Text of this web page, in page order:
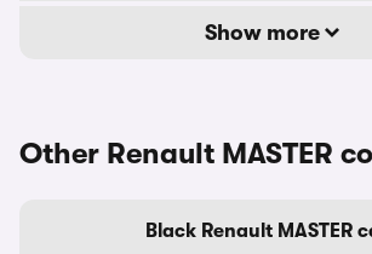
Show more
Other Renault MASTER
Black Renault MASTER